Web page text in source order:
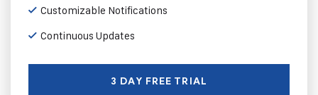
Customizable Notifications
Continuous Updates
3 DAY FREE TRIAL